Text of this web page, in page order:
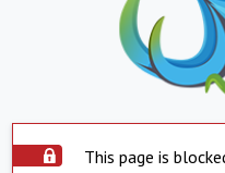
This page is